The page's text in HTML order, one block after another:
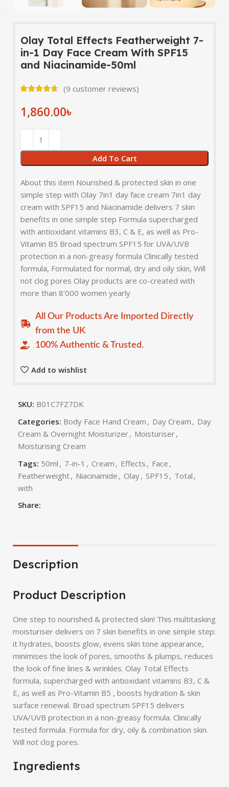
Olay Total Effects Featherweight 7-
in-1 Day Face Cream With SPF15
and Niacinamide-50ml
(9 customer reviews)
1,860.00৳
Add To Cart
About this item Nourished & protected skin in one
simple step with Olay 7in1 day face cream 7in1 day
cream with SPF15 and Niacinamide delivers 7 skin
benefits in one simple step Formula supercharged
with antioxidant vitamins B3, C & E, as well as Pro-
Vitamin B5 Broad spectrum SPF15 for UVA/UVB
protection in a non-greasy formula Clinically tested
formula, Formulated for normal, dry and oily skin, Will
not clog pores Olay products are co-created with
more than 8’000 women yearly
All Our Products Are Imported Directly
from the UK
100% Authentic & Trusted.
Add to wishlist
SKU: B01C7FZ7DK
Categories: Body Face Hand Cream , Day Cream , Day
Cream & Overnight Moisturizer, Moisturiser,
Moisturising Cream
Tags: 50ml , 7-in-1 , Cream , Effects , Face ,
Featherweight, Niacinamide , Olay, SPF15 , Total ,
with
Share:
Description
Product Description
One step to nourished & protected skin! This multitasking
moisturiser delivers on 7 skin benefits in one simple step:
it hydrates, boosts glow, evens skin tone appearance,
minimises the look of pores, smooths & plumps, reduces
the look of fine lines & wrinkles. Olay Total Effects
formula, supercharged with antioxidant vitamins B3, C &
E, as well as Pro-Vitamin B5 , boosts hydration & skin
surface renewal. Broad spectrum SPF15 delivers
UVA/UVB protection in a non-greasy formula. Clinically
tested formula. Formula for dry, oily & combination skin.
Will not clog pores.
Ingredients